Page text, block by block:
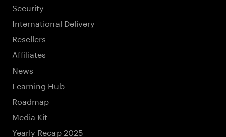
Security
International Delivery
Resellers
Affiliates
News
Learning Hub
Roadmap
Media Kit
Yearly Recap 2025